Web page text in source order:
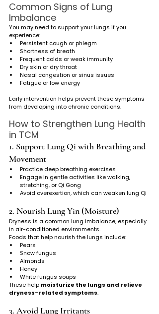
Common Signs of Lung
Imbalance
You may need to support your lungs if you
experience:
Persistent cough or phlegm
Shortness of breath
Frequent colds or weak immunity
Dry skin or dry throat
Nasal congestion or sinus issues
Fatigue or low energy
Early intervention helps prevent these symptoms
from developing into chronic conditions.
How to Strengthen Lung Health
in TCM
1. Support Lung Qi with Breathing and
Movement
Practice deep breathing exercises
Engage in gentle activities like walking,
stretching, or Qi Gong
Avoid overexertion, which can weaken lung Qi
2. Nourish Lung Yin (Moisture)
Dryness is a common lung imbalance, especially
in air-conditioned environments.
Foods that help nourish the lungs include:
Pears
Snow fungus
Almonds
Honey
White fungus soups
These help moisturize the lungs and relieve
dryness-related symptoms.
3. Avoid Lung Irritants